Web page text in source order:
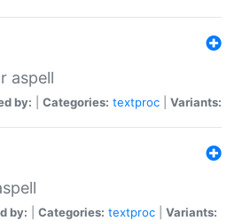
aspell
by: Categories: textproc Variants:
by: Categories: textproc Variants: